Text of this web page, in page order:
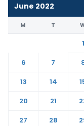
June 2022
M T
1
6
7
13
14
20
21
27
28